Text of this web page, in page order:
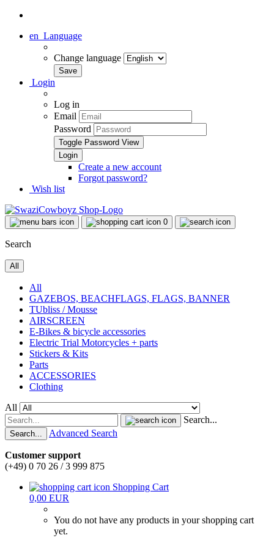
en Language
Change language
Login
Log in
Email
Password
Toggle Password View
Create a new account
Forgot password?
Wish list
0
Search
All
All
GAZEBOS, BEACHFLAGS, FLAGS, BANNER
TUbliss / Mousse
AIRSCREEN
E-Bikes & bicycle accessories
Electric Trial Motorcycles + parts
Stickers & Kits
Parts
ACCESSORIES
Clothing
All
Search...
Search... Advanced Search
Customer support
(+49) 0 70 26 / 3 999 875
Shopping Cart
0,00 EUR
You do not have any products in your shopping cart
yet.